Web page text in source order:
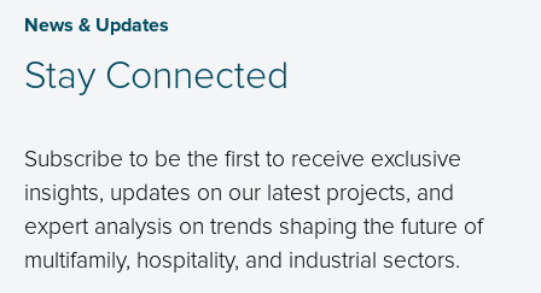
News & Updates
Stay Connected
Subscribe to be the first to receive exclusive
insights, updates on our latest projects, and
expert analysis on trends shaping the future of
multifamily, hospitality, and industrial sectors.